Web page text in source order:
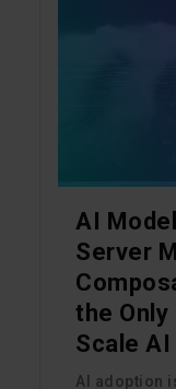
AI
Server
the
Scale AI
AI adoption